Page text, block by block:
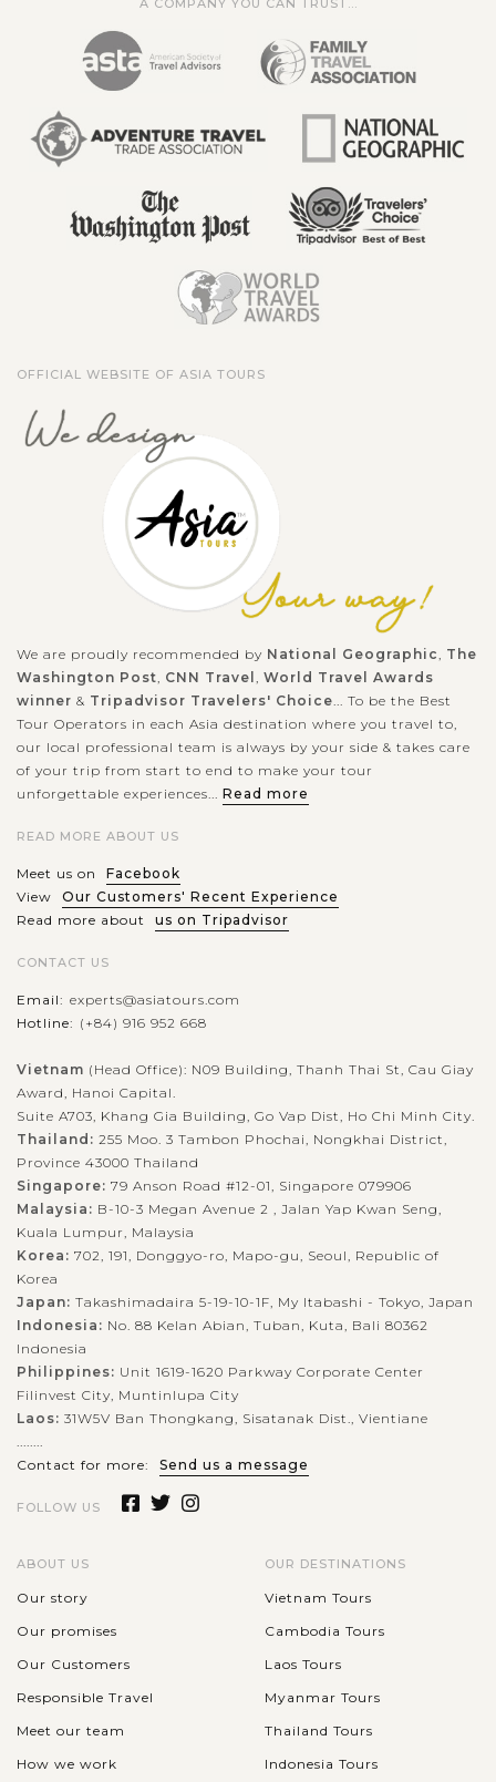
A COMPANY YOU CAN TRUST...
OFFICIAL WEBSITE OF ASIA TOURS
We are proudly recommended by National Geographic
The
Washington Post CNN Travel
World Travel Awards
winner & Tripadvisor Travelers' Choice ... To be the Best
Tour Operators in each Asia destination where you travel to,
our local professional team is always by your side & takes care
of your trip from start to end to make your tour
unforgettable experiences... Read more
READ MORE ABOUT US
Meet us on
Facebook
View
Our Customers' Recent Experience
Read more about
us on Tripadvisor
CONTACT US
Email: experts@asiatours.com
Hotline: (+84) 916 952 668
Vietnam (Head Office): N09 Building, Thanh Thai St, Cau Giay
Award, Hanoi Capital.
Suite A703, Khang Gia Building, Go Vap Dist, Ho Chi Minh City.
Thailand: 255 Moo. 3 Tambon Phochai, Nongkhai District,
Province 43000 Thailand
Singapore: 79 Anson Road #12-01, Singapore 079906
Malaysia: B-10-3 Megan Avenue 2 , Jalan Yap Kwan Seng,
Kuala Lumpur, Malaysia
Korea: 702, 191, Donggyo-ro, Mapo-gu, Seoul, Republic of
Korea
Japan: Takashimadaira 5-19-10-1F, My Itabashi - Tokyo, Japan
Indonesia: No. 88 Kelan Abian, Tuban, Kuta, Bali 80362
Indonesia
Philippines: Unit 1619-1620 Parkway Corporate Center
Filinvest City, Muntinlupa City
Laos: 31W5V Ban Thongkang, Sisatanak Dist., Vientiane
Contact for more:
Send us a message
FOLLOW US
ABOUT US
Our story
Our promises
Our Customers
Responsible Travel
Meet our team
How we work
OUR DESTINATIONS
Vietnam Tours
Cambodia Tours
Laos Tours
Myanmar Tours
Thailand Tours
Indonesia Tours